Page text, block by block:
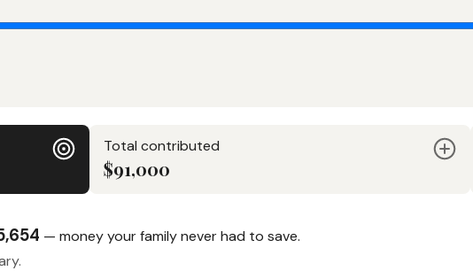
Total contributed
$91,000
— money your family never had to save.